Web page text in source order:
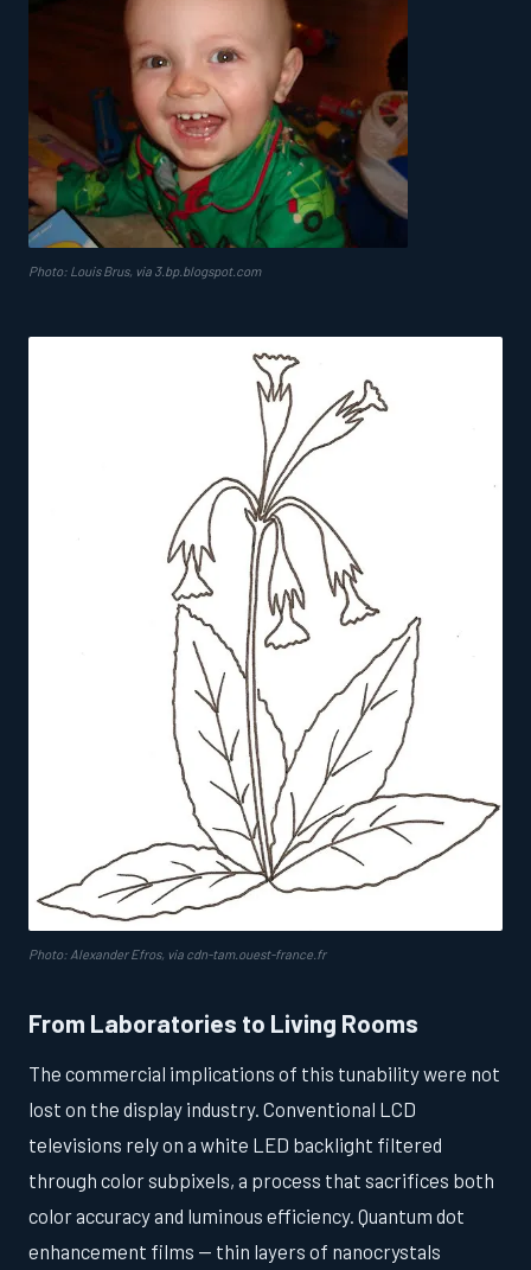
Photo: Louis Brus, via 3.bp.blogspot.com
Photo: Alexander Efros, via cdn-tam.ouest-france.fr
From Laboratories to Living Rooms
The commercial implications of this tunability were not
lost on the display industry. Conventional LCD
televisions rely on a white LED backlight filtered
through color subpixels, a process that sacrifices both
color accuracy and luminous efficiency. Quantum dot
enhancement films — thin layers of nanocrystals